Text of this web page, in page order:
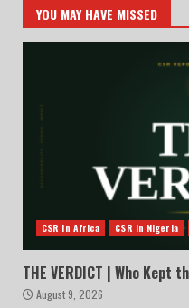
YOU MAY HAVE MISSED
CSR in Africa CSR in Nigeria
THE VERDICT | Who Kept
August 9, 2026